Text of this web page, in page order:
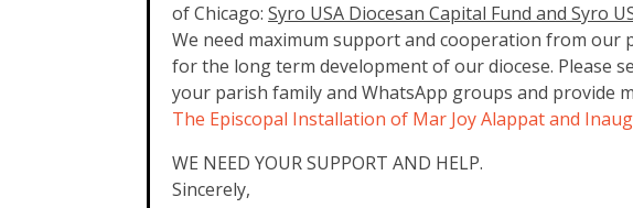
of Chicago: Syro USA Diocesan Capital Fund and Syro
We need maximum support and cooperation from our
for the long term development of our diocese. Please
your parish family and WhatsApp groups and provide
The Episcopal Installation of Mar Joy Alappat and
WE NEED YOUR SUPPORT AND HELP.
Sincerely,